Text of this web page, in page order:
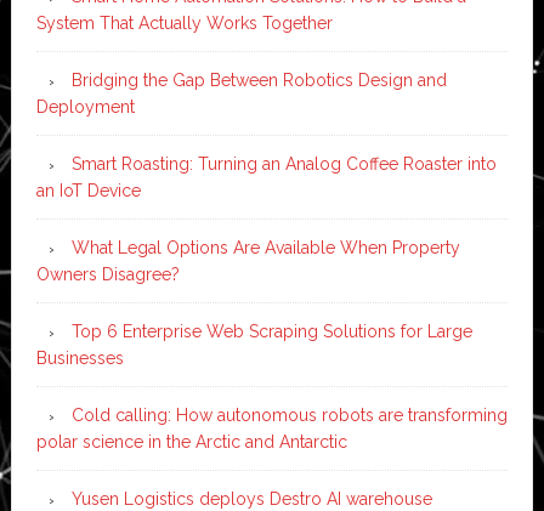
System That Actually Works Together
Bridging the Gap Between Robotics Design and
Deployment
Smart Roasting: Turning an Analog Coffee Roaster into
an IoT Device
What Legal Options Are Available When Property
Owners Disagree?
Top 6 Enterprise Web Scraping Solutions for Large
Businesses
Cold calling: How autonomous robots are transforming
polar science in the Arctic and Antarctic
Yusen Logistics deploys Destro AI warehouse